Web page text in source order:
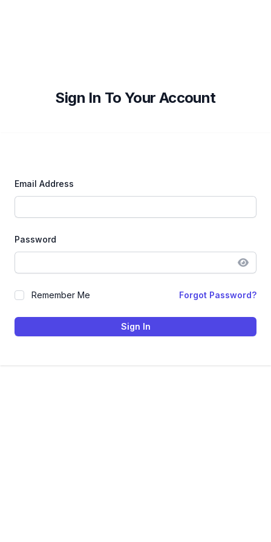
Sign In To Your Account
Email Address
Password
Remember Me Forgot Password?
Sign In